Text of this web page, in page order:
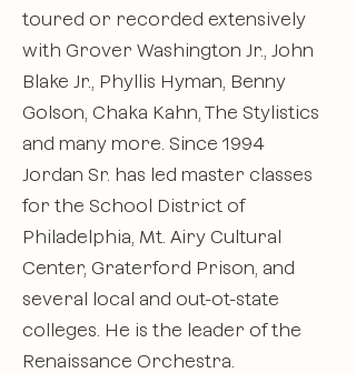
toured or recorded extensively
with Grover Washington Jr., John
Blake Jr., Phyllis Hyman, Benny
Golson, Chaka Kahn, The Stylistics
and many more. Since 1994
Jordan Sr. has led master classes
for the School District of
Philadelphia, Mt. Airy Cultural
Center, Graterford Prison, and
several local and out-ot-state
colleges. He is the leader of the
Renaissance Orchestra.